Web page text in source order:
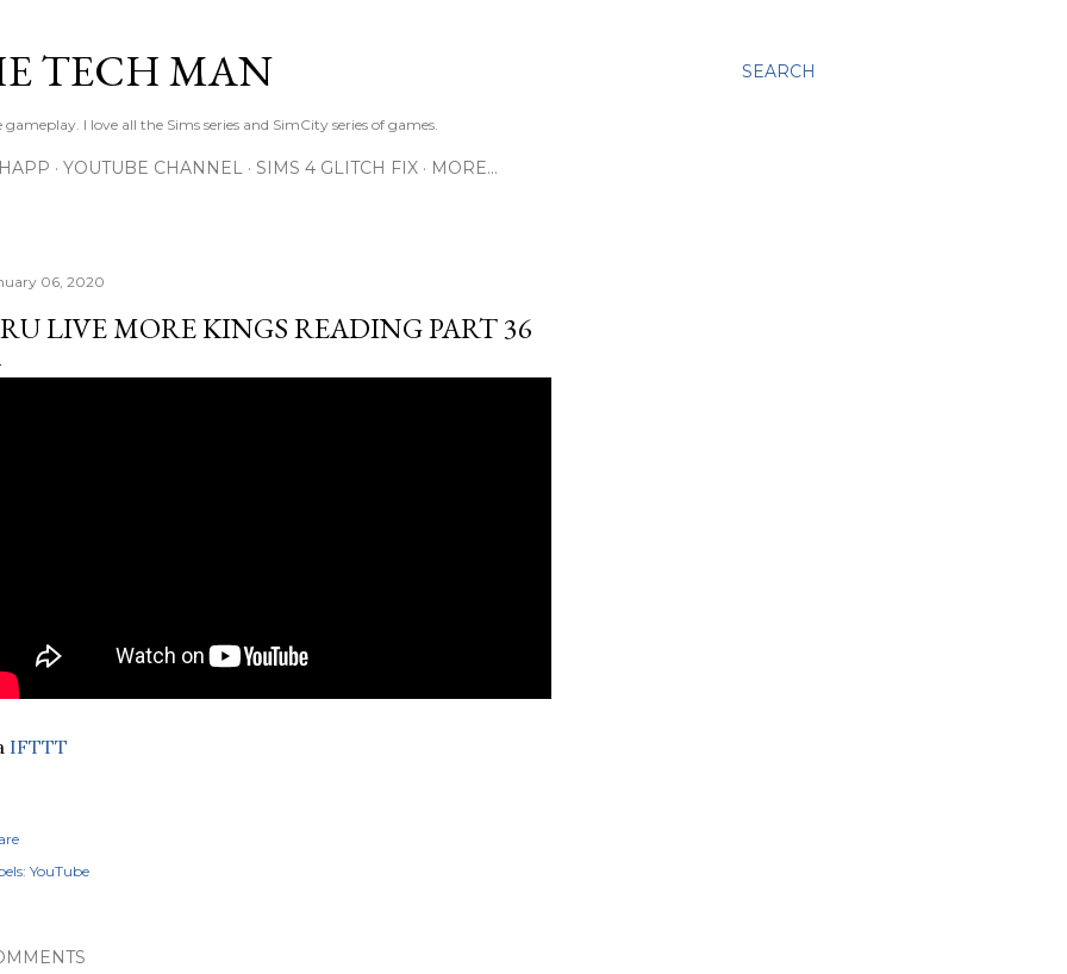
SEARCH
TECH MAN
I love all the Sims series and SimCity series of games.
YOUTUBE CHANNEL SIMS 4 GLITCH FIX MORE…
06, 2020
LIVE MORE KINGS READING PART 36
IFTTT
YouTube